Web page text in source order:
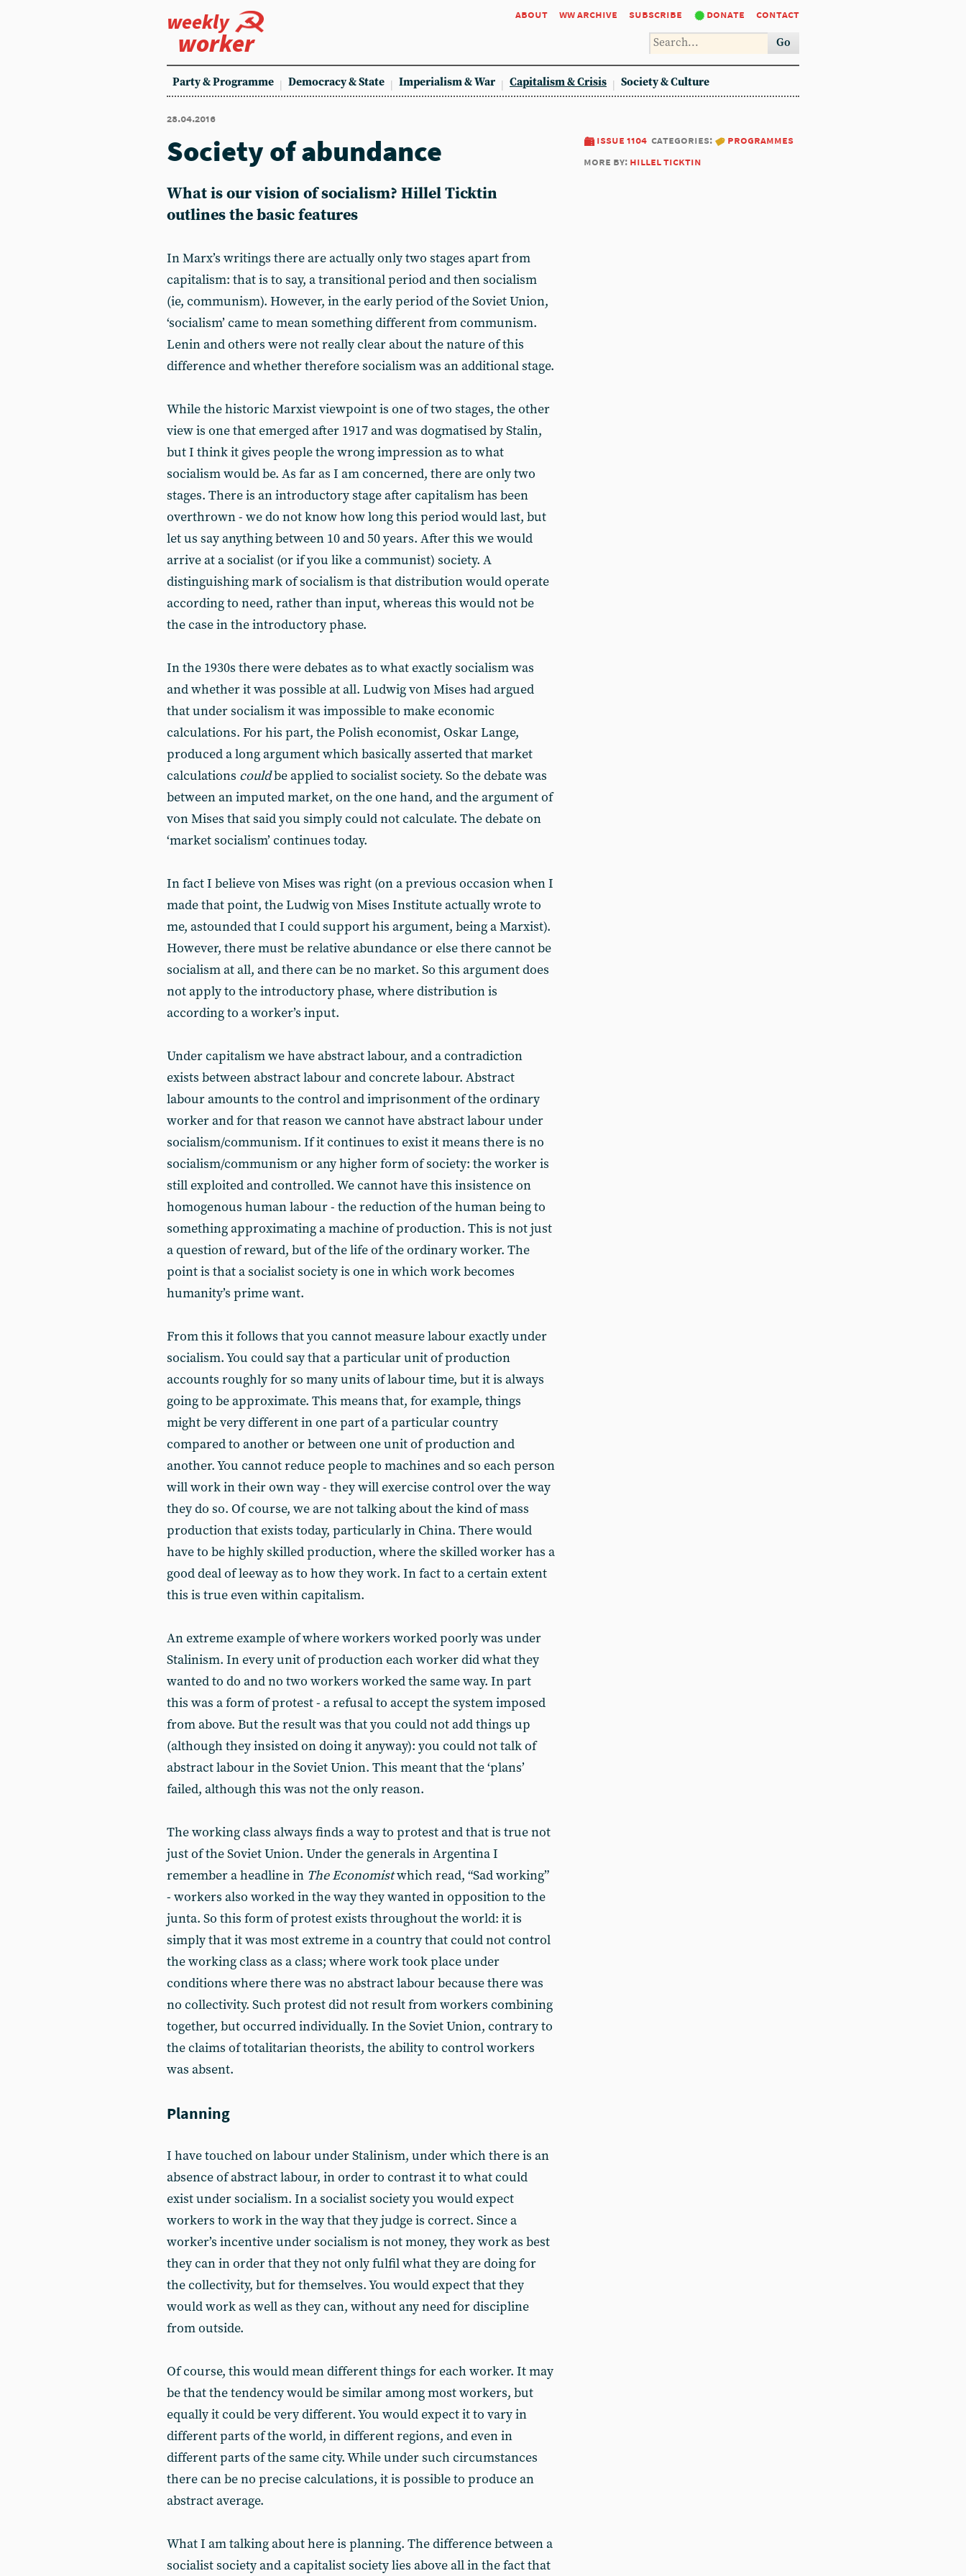
weekly
worker
about ww archive subscribe donate contact
Go
Party & Programme Democracy & State Imperialism & War Capitalism & Crisis Society & Culture
28.04.2016
issue 1104 categories:
programmes
more by: hillel ticktin
Society of abundance
What is our vision of socialism? Hillel Ticktin
outlines the basic features
In Marx’s writings there are actually only two stages apart from
capitalism: that is to say, a transitional period and then socialism
(ie, communism). However, in the early period of the Soviet Union,
‘socialism’ came to mean something different from communism.
Lenin and others were not really clear about the nature of this
difference and whether therefore socialism was an additional stage.
While the historic Marxist viewpoint is one of two stages, the other
view is one that emerged after 1917 and was dogmatised by Stalin,
but I think it gives people the wrong impression as to what
socialism would be. As far as I am concerned, there are only two
stages. There is an introductory stage after capitalism has been
overthrown - we do not know how long this period would last, but
let us say anything between 10 and 50 years. After this we would
arrive at a socialist (or if you like a communist) society. A
distinguishing mark of socialism is that distribution would operate
according to need, rather than input, whereas this would not be
the case in the introductory phase.
In the 1930s there were debates as to what exactly socialism was
and whether it was possible at all. Ludwig von Mises had argued
that under socialism it was impossible to make economic
calculations. For his part, the Polish economist, Oskar Lange,
produced a long argument which basically asserted that market
calculations couldbe applied to socialist society. So the debate was
between an imputed market, on the one hand, and the argument of
von Mises that said you simply could not calculate. The debate on
‘market socialism’ continues today.
In fact I believe von Mises was right (on a previous occasion when I
made that point, the Ludwig von Mises Institute actually wrote to
me, astounded that I could support his argument, being a Marxist).
However, there must be relative abundance or else there cannot be
socialism at all, and there can be no market. So this argument does
not apply to the introductory phase, where distribution is
according to a worker’s input.
Under capitalism we have abstract labour, and a contradiction
exists between abstract labour and concrete labour. Abstract
labour amounts to the control and imprisonment of the ordinary
worker and for that reason we cannot have abstract labour under
socialism/communism. If it continues to exist it means there is no
socialism/communism or any higher form of society: the worker is
still exploited and controlled. We cannot have this insistence on
homogenous human labour - the reduction of the human being to
something approximating a machine of production. This is not just
a question of reward, but of the life of the ordinary worker. The
point is that a socialist society is one in which work becomes
humanity’s prime want.
From this it follows that you cannot measure labour exactly under
socialism. You could say that a particular unit of production
accounts roughly for so many units of labour time, but it is always
going to be approximate. This means that, for example, things
might be very different in one part of a particular country
compared to another or between one unit of production and
another. You cannot reduce people to machines and so each person
will work in their own way - they will exercise control over the way
they do so. Of course, we are not talking about the kind of mass
production that exists today, particularly in China. There would
have to be highly skilled production, where the skilled worker has a
good deal of leeway as to how they work. In fact to a certain extent
this is true even within capitalism.
An extreme example of where workers worked poorly was under
Stalinism. In every unit of production each worker did what they
wanted to do and no two workers worked the same way. In part
this was a form of protest - a refusal to accept the system imposed
from above. But the result was that you could not add things up
(although they insisted on doing it anyway): you could not talk of
abstract labour in the Soviet Union. This meant that the ‘plans’
failed, although this was not the only reason.
The working class always finds a way to protest and that is true not
just of the Soviet Union. Under the generals in Argentina I
remember a headline in The Economistwhich read, “Sad working”
- workers also worked in the way they wanted in opposition to the
junta. So this form of protest exists throughout the world: it is
simply that it was most extreme in a country that could not control
the working class as a class; where work took place under
conditions where there was no abstract labour because there was
no collectivity. Such protest did not result from workers combining
together, but occurred individually. In the Soviet Union, contrary to
the claims of totalitarian theorists, the ability to control workers
was absent.
Planning
I have touched on labour under Stalinism, under which there is an
absence of abstract labour, in order to contrast it to what could
exist under socialism. In a socialist society you would expect
workers to work in the way that they judge is correct. Since a
worker’s incentive under socialism is not money, they work as best
they can in order that they not only fulfil what they are doing for
the collectivity, but for themselves. You would expect that they
would work as well as they can, without any need for discipline
from outside.
Of course, this would mean different things for each worker. It may
be that the tendency would be similar among most workers, but
equally it could be very different. You would expect it to vary in
different parts of the world, in different regions, and even in
different parts of the same city. While under such circumstances
there can be no precise calculations, it is possible to produce an
abstract average.
What I am talking about here is planning. The difference between a
socialist society and a capitalist society lies above all in the fact that